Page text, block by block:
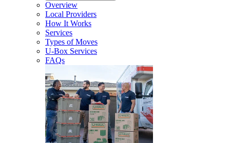
Overview
Local Providers
How It Works
Services
Types of Moves
U-Box Services
FAQs